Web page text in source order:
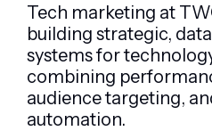
Tech marketing at
building strategic,
systems for
combining
audience targeting,
automation.